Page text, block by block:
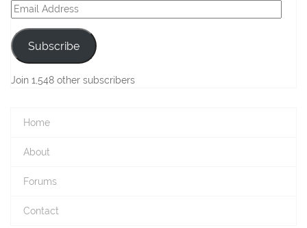
Email
Address
Subscribe
Join 1,548 other subscribers
Home
About
Forums
Contact